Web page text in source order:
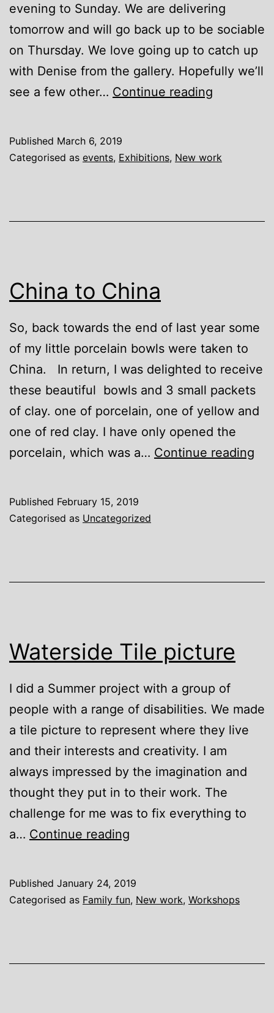
evening to Sunday. We are delivering
tomorrow and will go back up to be sociable
on Thursday. We love going up to catch up
with Denise from the gallery. Hopefully we’ll
see a few other… Continue reading
Battersea
Published March 6, 2019
Categorised as events, Exhibitions, New work
China to China
So, back towards the end of last year some
of my little porcelain bowls were taken to
China. In return, I was delighted to receive
these beautiful bowls and 3 small packets
of clay. one of porcelain, one of yellow and
one of red clay. I have only opened the
porcelain, which was a… Continue reading
Published February 15, 2019
Categorised as Uncategorized
Waterside Tile picture
I did a Summer project with a group of
people with a range of disabilities. We made
a tile picture to represent where they live
and their interests and creativity. I am
always impressed by the imagination and
thought they put in to their work. The
challenge for me was to fix everything to
a… Continue reading
Published January 24, 2019
Categorised as Family fun, New work, Workshops